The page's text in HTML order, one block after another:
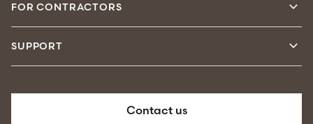
FOR CONTRACTORS
SUPPORT
Contact us